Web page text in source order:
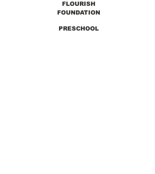
FLOURISH
FOUNDATION
PRESCHOOL